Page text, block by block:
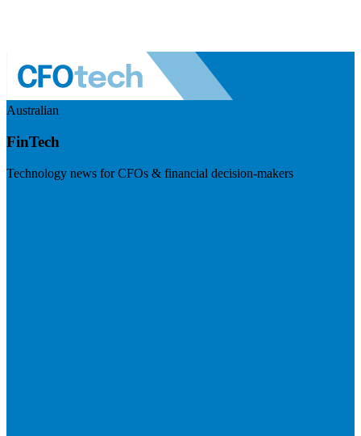
Australian
FinTech
Technology news for CFOs & financial decision-makers